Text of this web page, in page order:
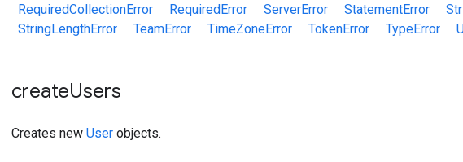
RequiredCollectionError
RequiredError ServerError StatementError
StringLengthError
TeamError TimeZoneError TokenError TypeError
createUsers
Creates new User objects.